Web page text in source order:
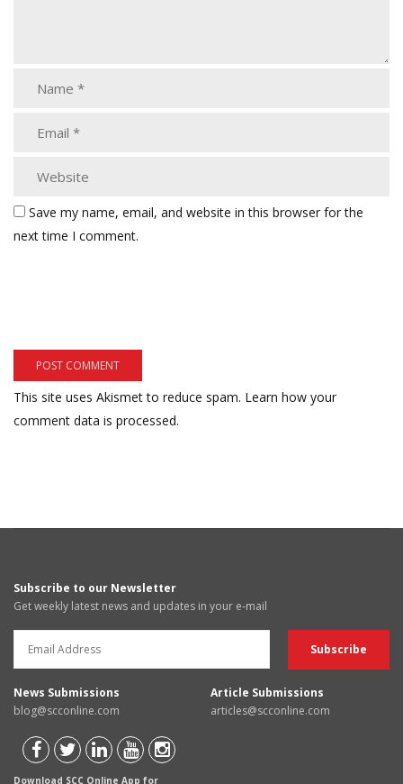
Save my name, email, and website in this browser for the
next time I comment.
This site uses Akismet to reduce spam. Learn how your
comment data is processed.
Subscribe to our Newsletter
Get weekly latest news and updates in your e-mail
News Submissions
blog@scconline.com
Article Submissions
articles@scconline.com
Download SCC Online App for